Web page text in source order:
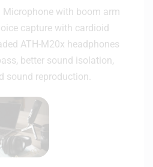
Microphone with boom arm
capture with cardioid
ATH-M20x headphones
better sound isolation,
sound reproduction.